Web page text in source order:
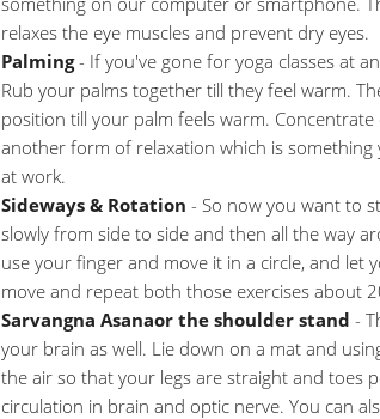
relaxes the eye muscles and prevent dry eyes.
Palming- If you've gone for yoga classes at
Rub your palms together till they feel warm.
position till your palm feels warm.
another form of relaxation which is something
at work.
Sideways & Rotation - So now you want to
slowly from side to side and then all the way
use your finger and move it in a circle, and let
move and repeat both those exercises about
Sarvangna Asanaor the shoulder stand -
your brain as well. Lie down on a mat and
the air so that your legs are straight and toes
circulation in brain and optic nerve. You can